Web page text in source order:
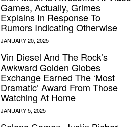
Games, Actually, Grimes
Explains In Response To
Rumors Indicating Otherwise
Vin Diesel And The Rock’s
Awkward Golden Globes
Exchange Earned The ‘Most
Dramatic’ Award From Those
Watching At Home